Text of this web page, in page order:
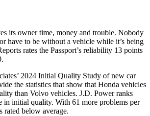
its owner time, money and trouble. Nobody
have to be without a vehicle while it’s being
rates the Passport’s reliability 13 points
2024 Initial Quality Study of new car
the statistics that show that Honda vehicles
than Volvo vehicles. J.D. Power ranks
in initial quality. With 61 more problems per
rated below average.